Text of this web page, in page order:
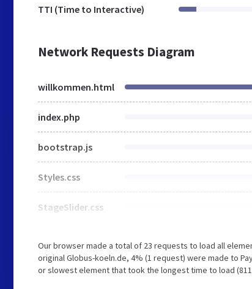
TTI (Time to Interactive)
Network Requests Diagram
willkommen.html
index.php
bootstrap.js
Styles.css
StageSlider.css
Our browser made a total of 23 requests to load all
original Globus-koeln.de, 4% (1 request) were made to
or slowest element that took the longest time to load